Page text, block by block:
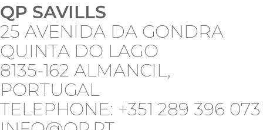
QP SAVILLS
25 AVENIDA DA GONDRA
QUINTA DO LAGO
8135-162 ALMANCIL,
PORTUGAL
TELEPHONE: +351 289 396 073